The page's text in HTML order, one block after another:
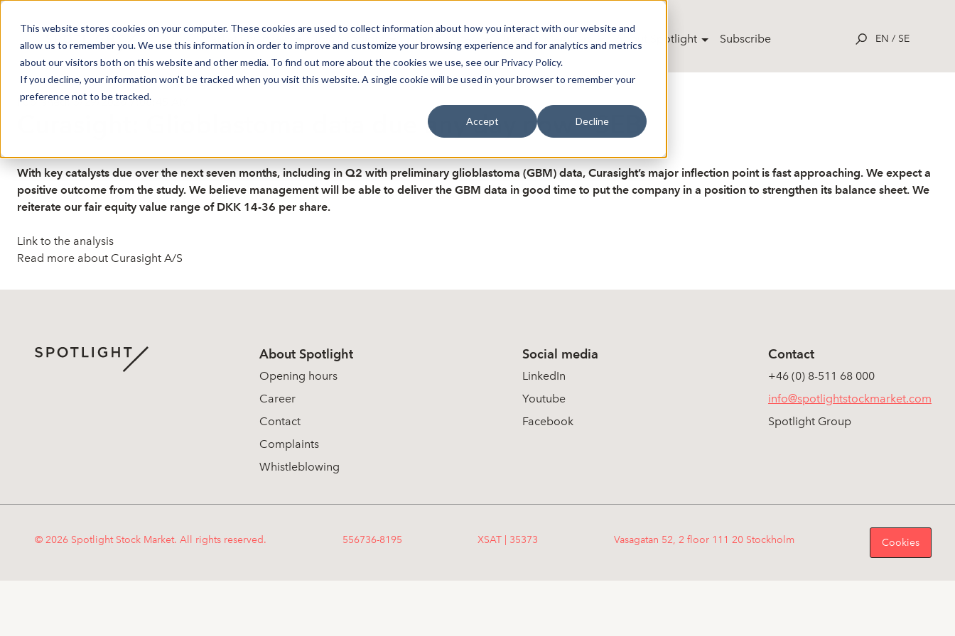
This website stores cookies on your computer. These cookies are used to collect information about how you interact with our website and
allow us to remember you. We use this information in order to improve and customize your browsing experience and for analytics and metrics
about our visitors both on this website and other media. To find out more about the cookies we use, see our Privacy Policy.
If you decline, your information won’t be tracked when you visit this website. A single cookie will be used in your browser to remember your
preference not to be tracked.
Accept Decline
About Spotlight Subscribe EN / SE
Published: 5/29/2026 7:08:45 AM
Curasight: Glioblastoma data due any day now - SEB
With key catalysts due over the next seven months, including in Q2 with preliminary glioblastoma (GBM) data, Curasight’s major inflection point is fast approaching. We expect a
positive outcome from the study. We believe management will be able to deliver the GBM data in good time to put the company in a position to strengthen its balance sheet. We
reiterate our fair equity value range of DKK 14-36 per share.
Link to the analysis
Read more about Curasight A/S
About Spotlight
Opening hours
Career
Contact
Complaints
Whistleblowing
Social media
LinkedIn
Youtube
Facebook
Contact
+46 (0) 8-511 68 000
info@spotlightstockmarket.com
Spotlight Group
© 2026 Spotlight Stock Market. All rights reserved. 556736-8195 XSAT | 35373 Vasagatan 52, 2 floor 111 20 Stockholm Cookies